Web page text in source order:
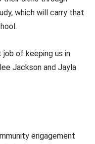
which will carry that
job of keeping us in
Jackson and Jayla
engagement